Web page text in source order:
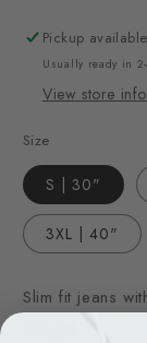
Pickup
Usually ready in
View store
Size
S | 30"
3XL | 40"
Slim fit jeans
around the